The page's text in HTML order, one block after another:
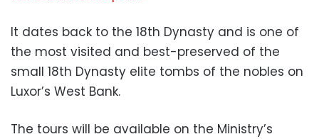
It dates back to the 18th Dynasty and is one of
the most visited and best-preserved of the
small 18th Dynasty elite tombs of the nobles on
Luxor’s West Bank.
The tours will be available on the Ministry’s